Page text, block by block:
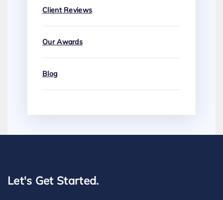
Client Reviews
Our Awards
Blog
Let's Get Started.